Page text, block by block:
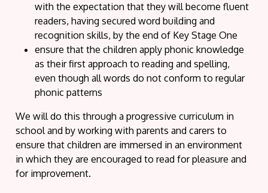
with the expectation that they will become fluent
readers, having secured word building and
recognition skills, by the end of Key Stage One
ensure that the children apply phonic knowledge
as their first approach to reading and spelling,
even though all words do not conform to regular
phonic patterns
We will do this through a progressive curriculum in
school and by working with parents and carers to
ensure that children are immersed in an environment
in which they are encouraged to read for pleasure and
for improvement.